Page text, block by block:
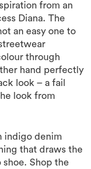
from an
Diana. The
an easy one to
through
hand perfectly
look – a fail
look from
indigo denim
that draws the
Shop the